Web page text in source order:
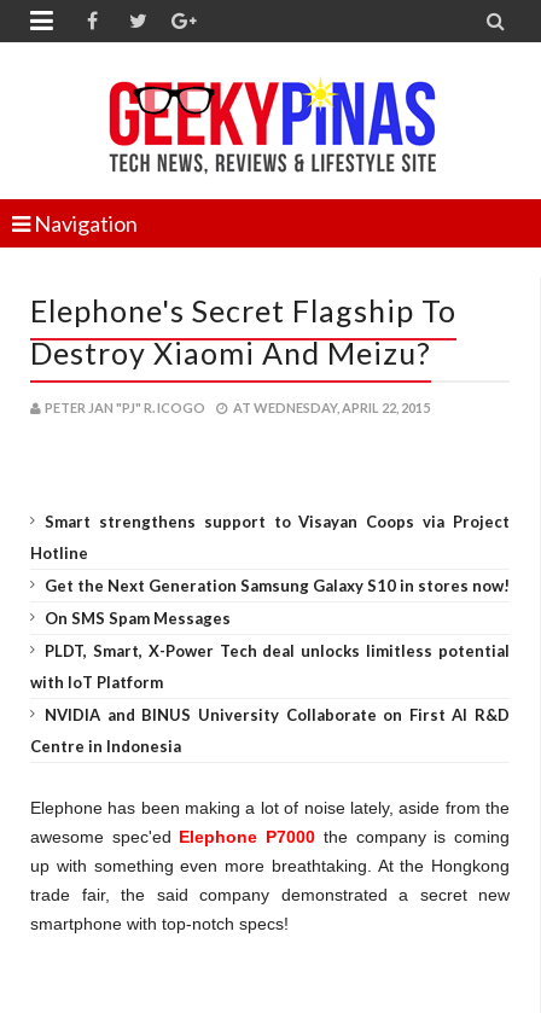
 
Navigation
Elephone's Secret Flagship To
Destroy Xiaomi And Meizu?
PETER JAN "PJ" R. ICOGO AT WEDNESDAY, APRIL 22, 2015
Smart strengthens support to Visayan Coops via Project
Hotline
Get the Next Generation Samsung Galaxy S10 in stores now!
On SMS Spam Messages
PLDT, Smart, X-Power Tech deal unlocks limitless potential
with IoT Platform
NVIDIA and BINUS University Collaborate on First AI R&D
Centre in Indonesia
Elephone has been making a lot of noise lately, aside from the
awesome spec'ed Elephone P7000 the company is coming
up with something even more breathtaking. At the Hongkong
trade fair, the said company demonstrated a secret new
smartphone with top-notch specs!